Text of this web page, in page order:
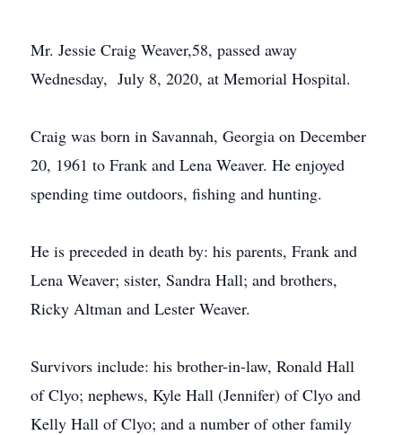
Mr. Jessie Craig Weaver,58, passed away
Wednesday, July 8, 2020, at Memorial Hospital.
Craig was born in Savannah, Georgia on December
20, 1961 to Frank and Lena Weaver. He enjoyed
spending time outdoors, fishing and hunting.
He is preceded in death by: his parents, Frank and
Lena Weaver; sister, Sandra Hall; and brothers,
Ricky Altman and Lester Weaver.
Survivors include: his brother-in-law, Ronald Hall
of Clyo; nephews, Kyle Hall (Jennifer) of Clyo and
Kelly Hall of Clyo; and a number of other family